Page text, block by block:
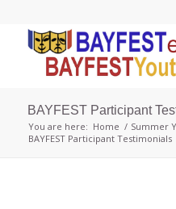
BAYFEST Participant
You are here: Home / Summer
BAYFEST Participant Testimonials